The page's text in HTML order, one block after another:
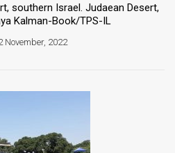
southern Israel. Judaean Desert,
Kalman-Book/TPS-IL
November, 2022